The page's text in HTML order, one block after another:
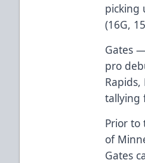
picking
(16G,
Gates
pro
tallying
Prior to
of
Gates